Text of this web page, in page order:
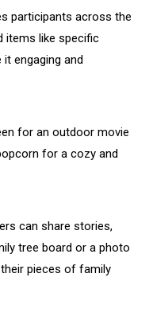
participants across the
items like specific
engaging and
for an outdoor movie
for a cozy and
can share stories,
tree board or a photo
pieces of family